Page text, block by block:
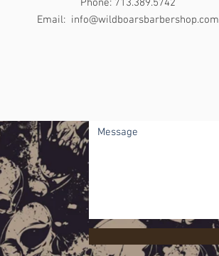
Phone: 713.389.5742
Email: info@wildboarsbarbershop.com